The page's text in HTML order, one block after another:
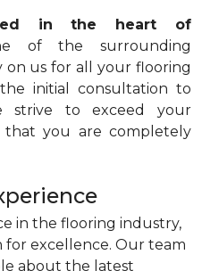
in the heart of
of the surrounding
on us for all your flooring
initial consultation to
strive to exceed your
that you are completely
in the flooring industry,
excellence. Our team
about the latest